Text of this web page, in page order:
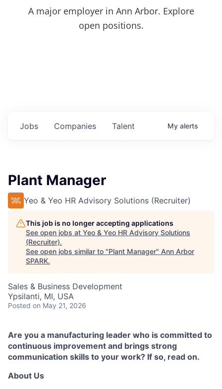
A major employer in Ann Arbor. Explore
open positions.
Jobs Companies Talent My alerts
Plant Manager
Yeo & Yeo HR Advisory Solutions (Recruiter)
This job is no longer accepting applications
See open jobs at Yeo & Yeo HR Advisory Solutions
(Recruiter).
See open jobs similar to "Plant Manager" Ann Arbor
SPARK.
Sales & Business Development
Ypsilanti, MI, USA
Posted on May 21, 2026
Are you a manufacturing leader who is committed to
continuous improvement and brings strong
communication skills to your work? If so, read on.
About Us